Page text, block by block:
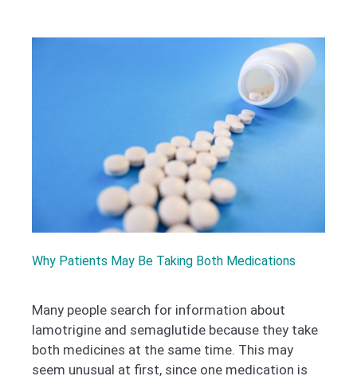
Why Patients May Be Taking Both Medications
Many people search for information about
lamotrigine and semaglutide because they take
both medicines at the same time. This may
seem unusual at first, since one medication is